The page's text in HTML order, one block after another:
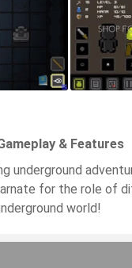
& Features
underground
for the role of
world!